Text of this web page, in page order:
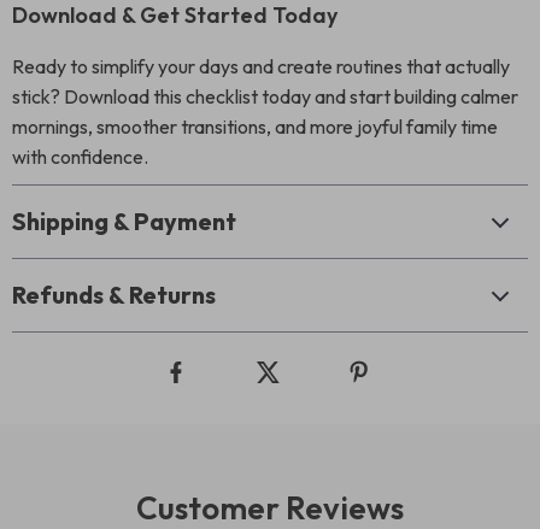
Download & Get Started Today
Ready to simplify your days and create routines that actually
stick? Download this checklist today and start building calmer
mornings, smoother transitions, and more joyful family time
with confidence.
Shipping & Payment
Refunds & Returns
Customer Reviews